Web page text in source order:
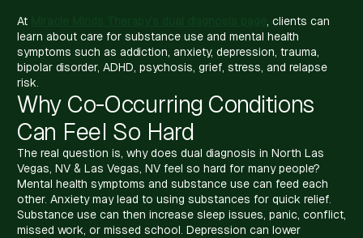
At
, clients can
learn about care for substance use and mental health
symptoms such as addiction, anxiety, depression, trauma,
bipolar disorder, ADHD, psychosis, grief, stress, and relapse
risk.
Why Co-Occurring Conditions
Can Feel So Hard
The real question is, why does dual diagnosis in North Las
Vegas, NV & Las Vegas, NV feel so hard for many people?
Mental health symptoms and substance use can feed each
other. Anxiety may lead to using substances for quick relief.
Substance use can then increase sleep issues, panic, conflict,
missed work, or missed school. Depression can lower